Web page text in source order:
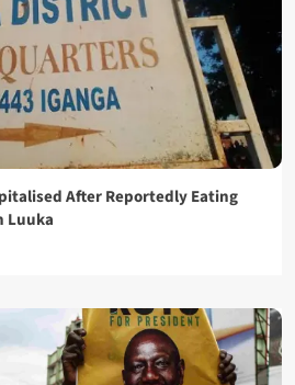
After Reportedly Eating
Luuka